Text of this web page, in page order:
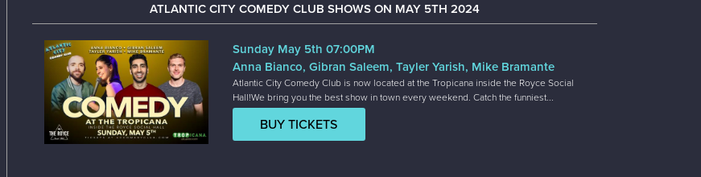
ATLANTIC CITY COMEDY CLUB SHOWS ON MAY 5TH 2024
Sunday May 5th 07:00PM
Anna Bianco, Gibran Saleem, Tayler Yarish, Mike Bramante
Atlantic City Comedy Club is now located at the Tropicana inside the Royce Social
Hall!We bring you the best show in town every weekend. Catch the funniest...
BUY TICKETS